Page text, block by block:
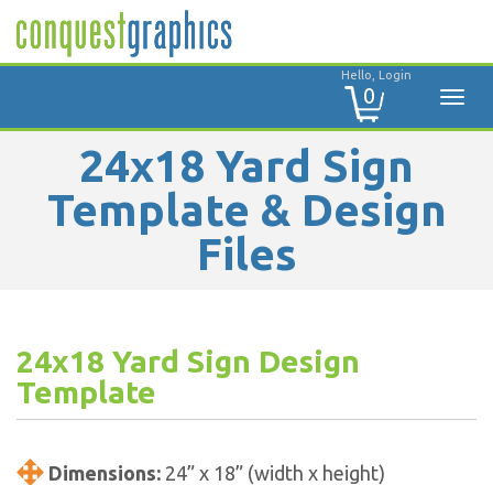
Hello, Login
0
24x18 Yard Sign
Template & Design
Files
24x18 Yard Sign Design
Template
Dimensions: 24” x 18” (width x height)